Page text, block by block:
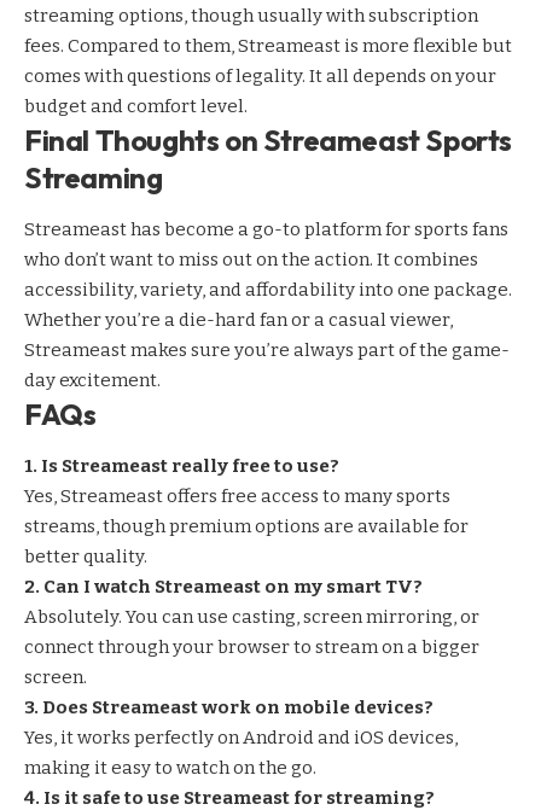
streaming options, though usually with subscription
fees. Compared to them, Streameast is more flexible but
comes with questions of legality. It all depends on your
budget and comfort level.
Final Thoughts on Streameast Sports
Streaming
Streameast has become a go-to platform for sports fans
who don’t want to miss out on the action. It combines
accessibility, variety, and affordability into one package.
Whether you’re a die-hard fan or a casual viewer,
Streameast makes sure you’re always part of the game-
day excitement.
FAQs
1. Is Streameast really free to use?
Yes, Streameast offers free access to many sports
streams, though premium options are available for
better quality.
2. Can I watch Streameast on my smart TV?
Absolutely. You can use casting, screen mirroring, or
connect through your browser to stream on a bigger
screen.
3. Does Streameast work on mobile devices?
Yes, it works perfectly on Android and iOS devices,
making it easy to watch on the go.
4. Is it safe to use Streameast for streaming?